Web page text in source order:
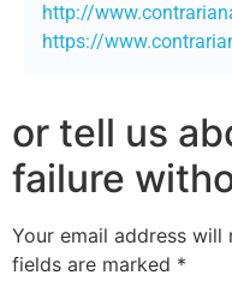
http://
https://
or tell us
failure
Your email address will
fields are marked *